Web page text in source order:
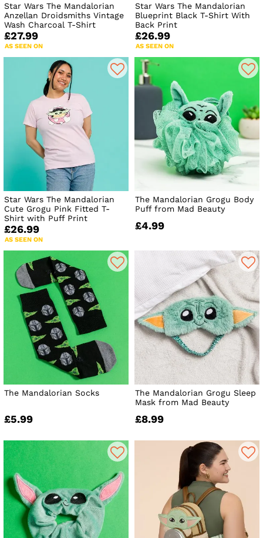
Star Wars The Mandalorian
Anzellan Droidsmiths Vintage
Wash Charcoal T-Shirt
£27.99
AS SEEN ON
Star Wars The Mandalorian
Blueprint Black T-Shirt With
Back Print
£26.99
AS SEEN ON
Star Wars The Mandalorian
Cute Grogu Pink Fitted T-
Shirt with Puff Print
£26.99
AS SEEN ON
The Mandalorian Grogu Body
Puff from Mad Beauty
£4.99
The Mandalorian Socks
£5.99
The Mandalorian Grogu Sleep
Mask from Mad Beauty
£8.99